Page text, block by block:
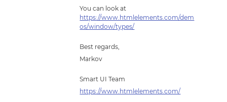
You can look at
https://www.htmlelements.com/dem
os/window/types/
Best regards,
Markov
Smart UI Team
https://www.htmlelements.com/